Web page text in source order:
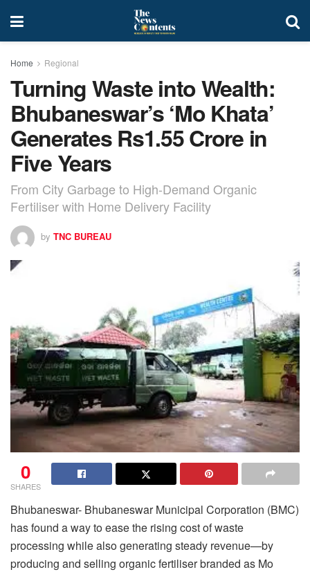
Home Regional
Turning Waste into Wealth:
Bhubaneswar’s ‘Mo Khata’
Generates Rs1.55 Crore in
Five Years
From City Garbage to High-Demand Organic
Fertiliser with Home Delivery Facility
by TNC BUREAU
0
SHARES
Bhubaneswar- Bhubaneswar Municipal Corporation (BMC)
has found a way to ease the rising cost of waste
processing while also generating steady revenue—by
producing and selling organic fertiliser branded as Mo